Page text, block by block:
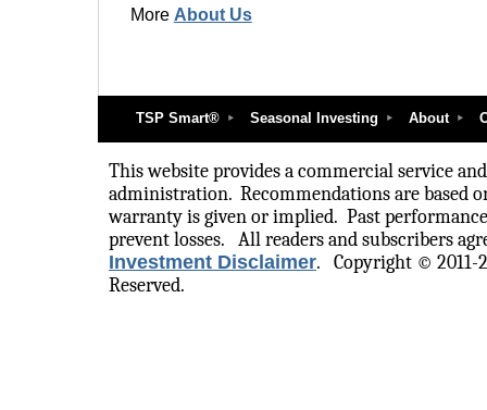
More About Us
TSP Smart® Seasonal Investing About
This website provides a commercial service
administration. Recommendations are based
warranty is given or implied. Past
prevent losses.
All readers and subscribers
Investment Disclaimer.
Copyright © 2011-
Reserved.